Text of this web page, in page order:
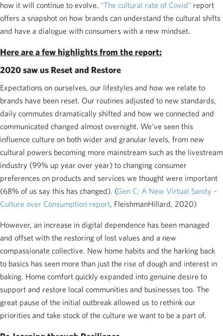
how it will continue to evolve. “The cultural rate of Covid” report
offers a snapshot on how brands can understand the cultural shifts
and have a dialogue with consumers with a new mindset.
Here are a few highlights from the report:
2020 saw us Reset and Restore
Expectations on ourselves, our lifestyles and how we relate to
brands have been reset. Our routines adjusted to new standards,
daily commutes dramatically shifted and how we connected and
communicated changed almost overnight. We’ve seen this
influence culture on both wider and granular levels, from new
cultural powers becoming more mainstream such as the livestream
industry (99% up year over year) to changing consumer
preferences on products and services we thought were important
(68% of us say this has changed). (Gen C: A New Virtual Sanity –
Culture over Consumption report, FleishmanHillard, 2020)
However, an increase in digital dependence has been managed
and offset with the restoring of lost values and a new
compassionate collective. New home habits and the harking back
to basics has seen more than just the rise of dough and interest in
baking. Home comfort quickly expanded into genuine desire to
support and restore local communities and businesses too. The
great pause of the initial outbreak allowed us to rethink our
priorities and take stock of the culture we want to be a part of.